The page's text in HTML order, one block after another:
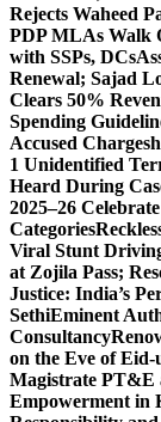
Rejects Waheed
PDP MLAs Walk
with SSPs, DCs
Renewal; Sajad
Clears 50%
Spending
Accused
1 Unidentified
Heard During
2025–26
Categories
Viral Stunt
at Zojila Pass;
Justice: India’s
SethiEminent
Consultancy
on the Eve of
Magistrate PT&E
Empowerment in